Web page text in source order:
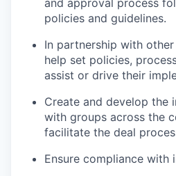
and approval process
policies and guidelines.
In partnership with
help set policies,
assist or drive their
Create and develop the
with groups across the
facilitate the deal
Ensure compliance with